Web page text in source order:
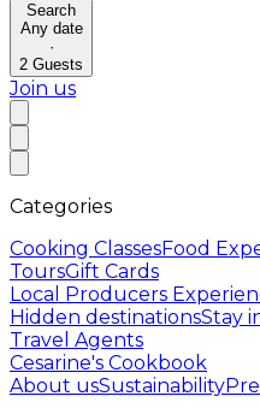
Search
Any date
·
2 Guests
Join us
Categories
Cooking ClassesFood
ToursGift Cards
Local Producers
Hidden destinationsStay
Travel Agents
Cesarine's Cookbook
About usSustainability